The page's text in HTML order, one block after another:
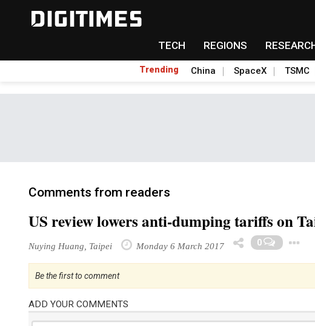
TECH REGIONS
Trending China SpaceX TSMC
Comments from readers
US review lowers anti-dumping tariffs on
Nuying Huang, Taipei Monday 6 March 2017 0
Be the first to comment
ADD YOUR COMMENTS